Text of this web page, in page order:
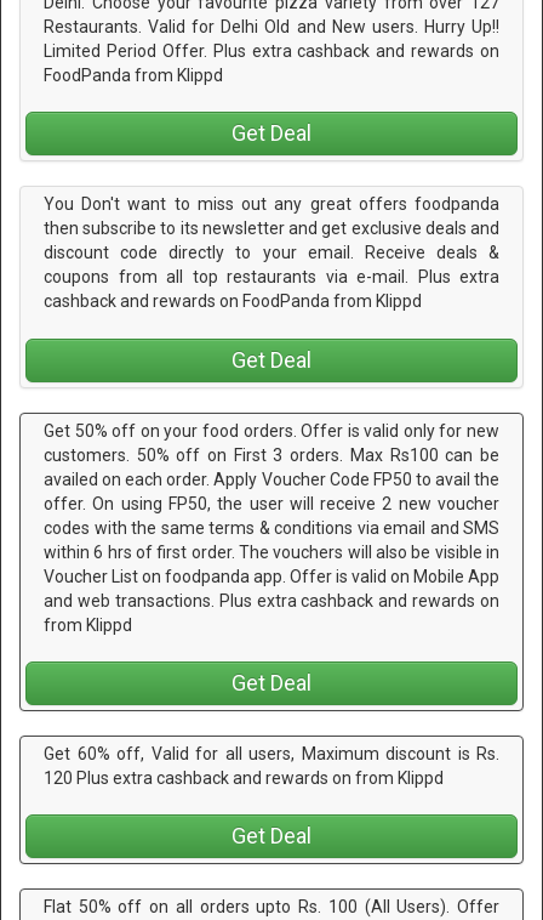
Restaurants. Valid for Delhi Old and New users. Hurry Up!!
Limited Period Offer. Plus extra cashback and rewards on
FoodPanda from Klippd
Get Deal
You Don't want to miss out any great offers foodpanda
then subscribe to its newsletter and get exclusive deals and
discount code directly to your email. Receive deals &
coupons from all top restaurants via e-mail. Plus extra
cashback and rewards on FoodPanda from Klippd
Get Deal
Get 50% off on your food orders. Offer is valid only for new
customers. 50% off on First 3 orders. Max Rs100 can be
availed on each order. Apply Voucher Code FP50 to avail the
offer. On using FP50, the user will receive 2 new voucher
codes with the same terms & conditions via email and SMS
within 6 hrs of first order. The vouchers will also be visible in
Voucher List on foodpanda app. Offer is valid on Mobile App
and web transactions. Plus extra cashback and rewards on
from Klippd
Get Deal
Get 60% off, Valid for all users, Maximum discount is Rs.
120 Plus extra cashback and rewards on from Klippd
Get Deal
Flat 50% off on all orders upto Rs. 100 (All Users). Offer